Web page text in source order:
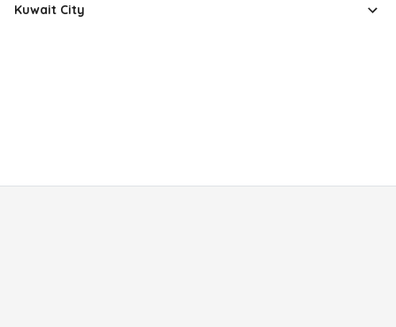
Kuwait City